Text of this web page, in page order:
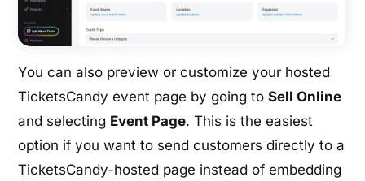
You can also preview or customize your hosted
TicketsCandy event page by going toSell Online
and selecting Event Page. This is the easiest
option if you want to send customers directly to a
TicketsCandy-hosted page instead of embedding